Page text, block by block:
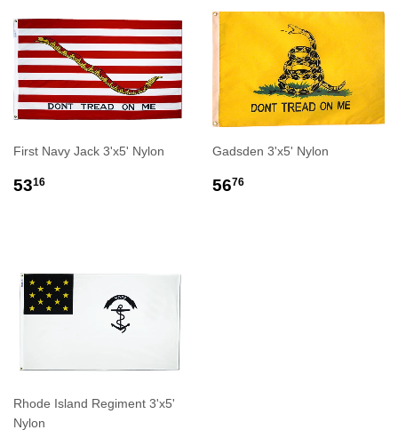
First Navy Jack 3'x5' Nylon
REGULAR
5316
Gadsden 3'x5' Nylon
REGULAR
5676
Rhode Island Regiment 3'x5'
Nylon